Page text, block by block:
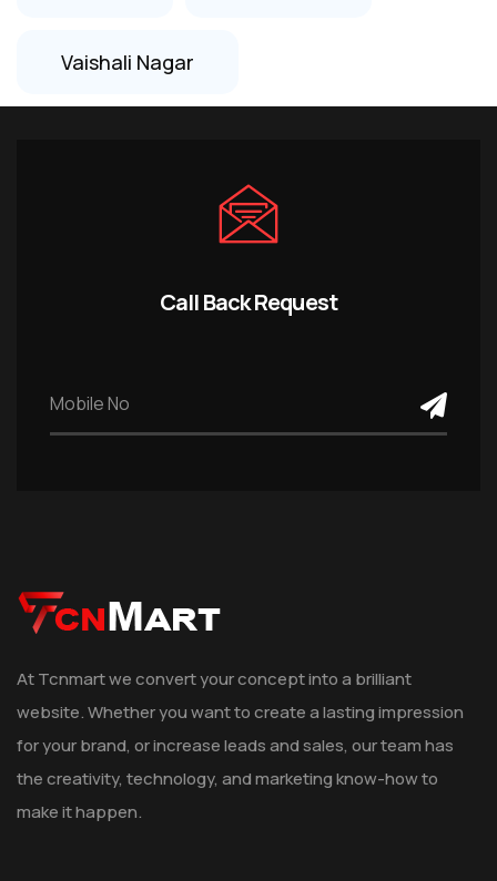
Vaishali Nagar
Call Back Request
At Tcnmart we convert your concept into a brilliant
website. Whether you want to create a lasting impression
for your brand, or increase leads and sales, our team has
the creativity, technology, and marketing know-how to
make it happen.